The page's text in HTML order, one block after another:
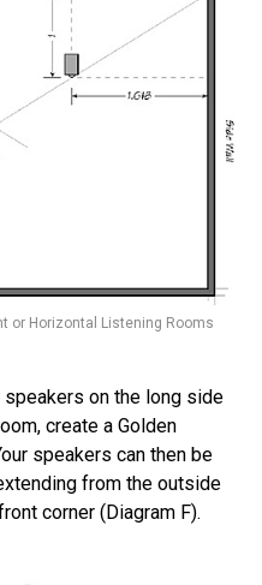
or Horizontal Listening Rooms
on the long side
create a Golden
speakers can then be
from the outside
corner (Diagram F).